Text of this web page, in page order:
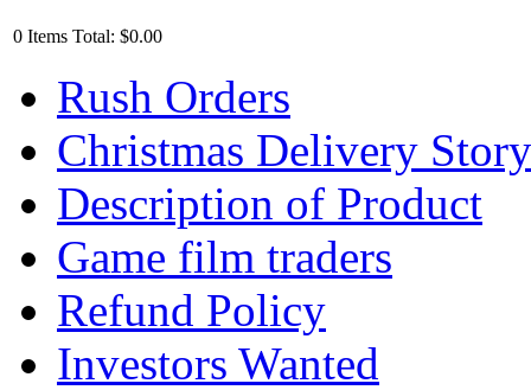
0 Items Total: $0.00
Rush Orders
Christmas Delivery Story
Description of Product
Game film traders
Refund Policy
Investors Wanted